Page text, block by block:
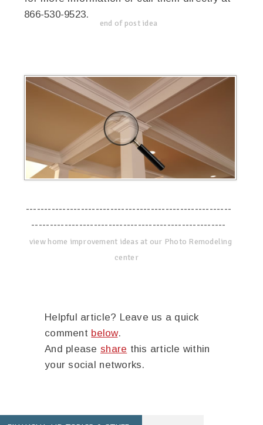
866-530-9523.
end of post idea
--------------------------------------------------------
-----------------------------------------------------
view home improvement ideas at our Photo Remodeling
center
Helpful article? Leave us a quick
comment below.
And please share this article within
your social networks.